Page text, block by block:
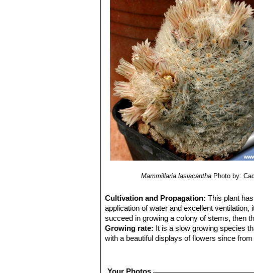
Mammillaria lasiacantha Photo by:
Cultivation and Propagation:This plant
application of water and excellent
succeed in growing a colony of stems, then
Growing rate: It is a slow growing species
with a beautiful displays of flowers since
Requires excellent drainage provided
Repotting:Repot every 2-3 years. Use small
Your Photos